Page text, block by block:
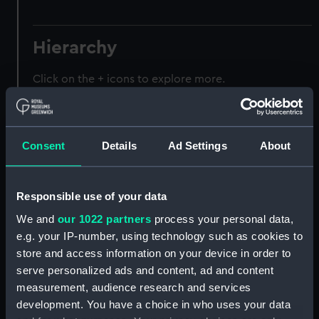
Consent Details Ad Settings About
Responsible use of your data
We and our 1022 partners process your personal data,
e.g. your IP-number, using technology such as cookies to
store and access information on your device in order to
serve personalized ads and content, ad and content
measurement, audience research and services
development. You have a choice in who uses your data
Hierarchy
Click on the + icons to explore more.
Registrar General of Shipping and Seamen
Registrar General of Shipping and Seamen,
Registrar General Of Shipping And
Seamen, Agreements, Crew Lists And
Official Logs (Manuscript) (RSS/CL/1875)
Registrar General Of Shipping And Seamen,
Agreements, Crew Lists And Official Logs